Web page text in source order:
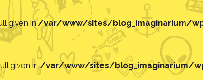
given in/var/www/sites/blog_imaginarium/
given in/var/www/sites/blog_imaginarium/